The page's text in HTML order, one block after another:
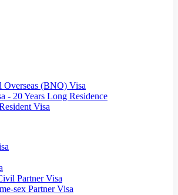
Overseas (BNO) Visa
- 20 Years Long Residence
Visa
Partner Visa
sex Partner Visa